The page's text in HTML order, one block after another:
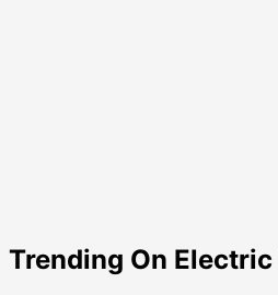
Trending On